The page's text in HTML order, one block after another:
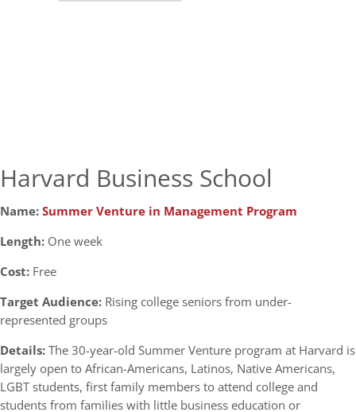
Harvard Business School
Name:Summer Venture in Management Program
Length: One week
Cost: Free
Target Audience: Rising college seniors from under-
represented groups
Details:The 30-year-old Summer Venture program at Harvard is
largely open to African-Americans, Latinos, Native Americans,
LGBT students, first family members to attend college and
students from families with little business education or